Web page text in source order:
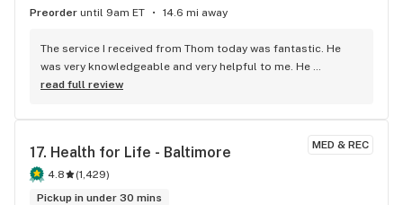
Preorder until 9am ET 14.6 mi away
The service I received from Thom today was fantastic. He
was very knowledgeable and very helpful to me. He
informed me about the points, that I didn't even know I had,
there feeling great. Thom, is an asset there, and I'm truly
grateful for his service. Plus, It was very nice for the Releaf
Shop to give their customers, a free drink, on the hottest
day of the week. I will be back. Thanks so much Thom, you
were awesome. Have a wonderful holiday.
read full review
MED & REC
17. Health for Life - Baltimore
4.8 (1,429)
Pickup in under 30 mins